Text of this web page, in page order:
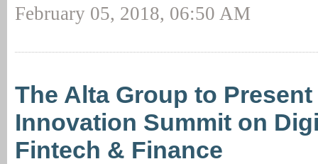
February 05, 2018, 06:50 AM
The Alta Group to Present
Innovation Summit on
Fintech & Finance